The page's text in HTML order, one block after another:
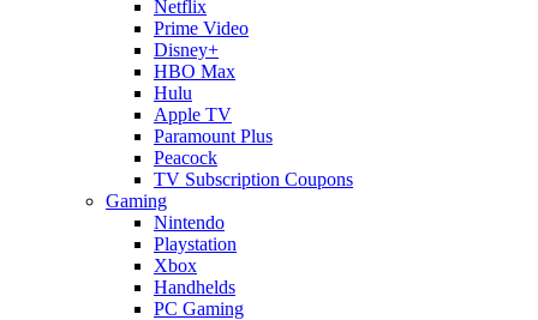
Netflix
Prime Video
Disney+
HBO Max
Hulu
Apple TV
Paramount Plus
Peacock
TV Subscription Coupons
Gaming
Nintendo
Playstation
Xbox
Handhelds
PC Gaming